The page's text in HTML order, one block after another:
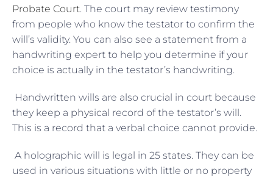
Probate Court. The court may review testimony
from people who know the testator to confirm the
will’s validity. You can also see a statement from a
handwriting expert to help you determine if your
choice is actually in the testator’s handwriting.
Handwritten wills are also crucial in court because
they keep a physical record of the testator’s will.
This is a record that a verbal choice cannot provide.
A holographic will is legal in 25 states. They can be
used in various situations with little or no property